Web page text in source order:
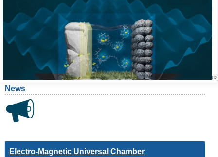
News
Electro-Magnetic Universal Chamber